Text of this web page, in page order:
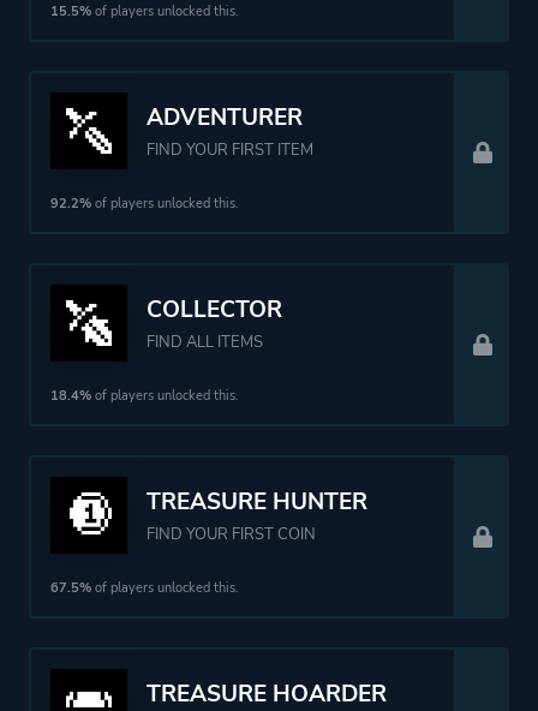
Perspective
Comedy
Fantasy
15.5% of players unlocked this.
ADVENTURER
FIND YOUR FIRST ITEM
92.2% of players unlocked this.
COLLECTOR
FIND ALL ITEMS
18.4% of players unlocked this.
TREASURE HUNTER
FIND YOUR FIRST COIN
67.5% of players unlocked this.
TREASURE HOARDER